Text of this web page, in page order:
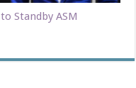
Standby ASM